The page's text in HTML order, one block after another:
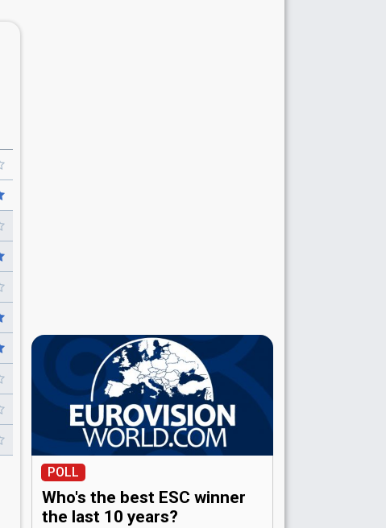
POLL
Who's the best ESC winner
the last 10 years?